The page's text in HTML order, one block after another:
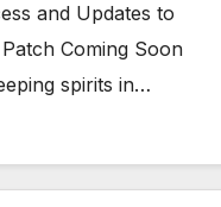
and Updates to
Patch Coming Soon
spirits in…